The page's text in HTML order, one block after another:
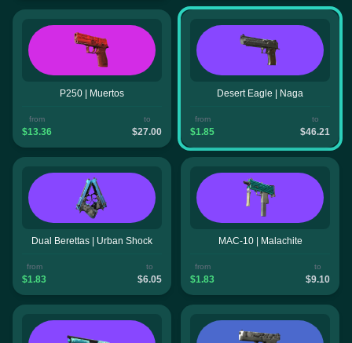
P250 | Muertos
from
$13.36
to
$27.00
Desert Eagle | Naga
from
$1.85
to
$46.21
Dual Berettas | Urban Shock
from
$1.83
to
$6.05
MAC-10 | Malachite
from
$1.83
to
$9.10